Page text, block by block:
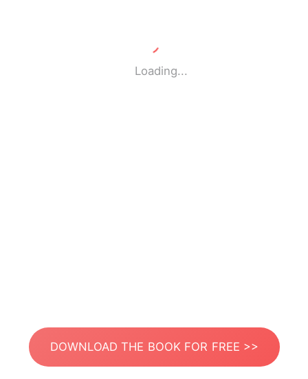
Loading...
DOWNLOAD THE BOOK FOR FREE >>